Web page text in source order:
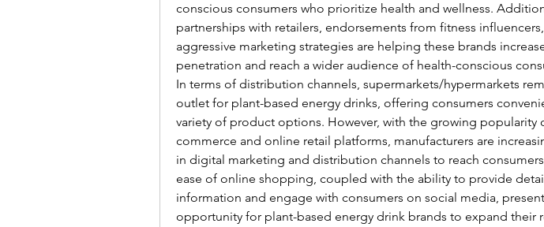
conscious consumers who prioritize health and wellness.
partnerships with retailers, endorsements from fitness
aggressive marketing strategies are helping these brands
penetration and reach a wider audience of health-conscious
In terms of distribution channels, supermarkets/hypermarkets
outlet for plant-based energy drinks, offering consumers
variety of product options. However, with the growing popularity
commerce and online retail platforms, manufacturers are
in digital marketing and distribution channels to reach
ease of online shopping, coupled with the ability to provide
information and engage with consumers on social media,
opportunity for plant-based energy drink brands to expand their